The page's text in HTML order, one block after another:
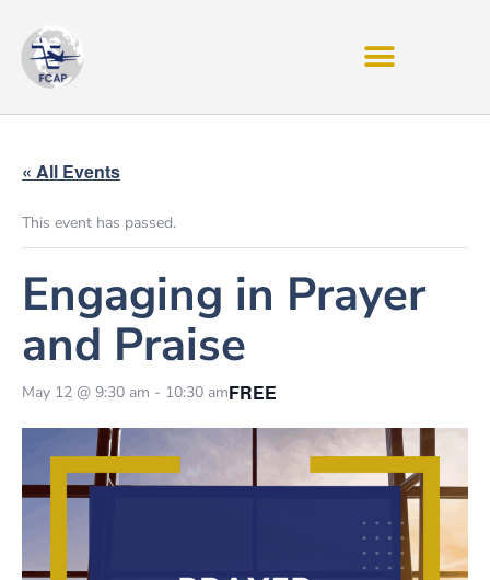
« All Events
This event has passed.
Engaging in Prayer
and Praise
May 12 @ 9:30 am - 10:30 amFREE